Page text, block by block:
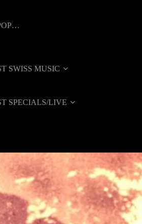
SWISS MUSIC
SPECIALS/LIVE